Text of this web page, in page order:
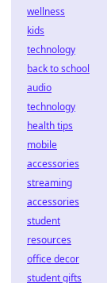
wellness
kids
technology
back to school
audio
technology
health tips
mobile
accessories
streaming
accessories
student
resources
office decor
student gifts